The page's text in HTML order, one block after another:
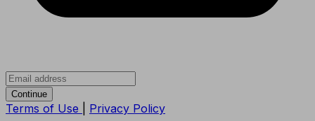
Continue
Terms of Use Privacy Policy